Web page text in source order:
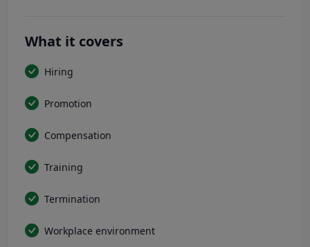
What it covers
Hiring
Promotion
Compensation
Training
Termination
Workplace environment